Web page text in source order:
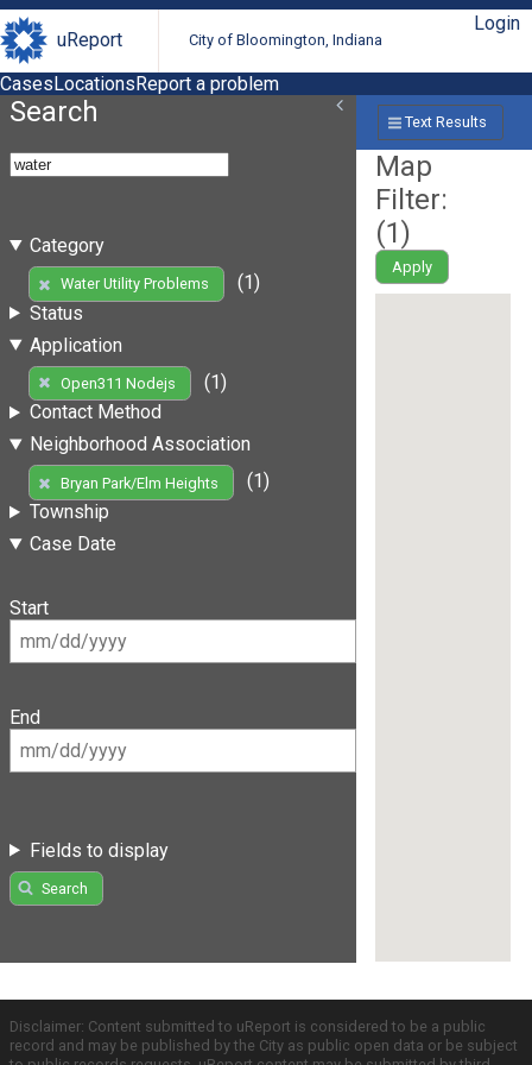
uReport City of Bloomington, Indiana
Login
CasesLocationsReport a problem
Search
Category
Water Utility Problems
(1)
Status
Application
Open311 Nodejs
(1)
Contact Method
Neighborhood Association
Bryan Park/Elm Heights
(1)
Township
Case Date
Start
End
Fields to display
Search
Text Results
Map
Filter:
(1)
Apply
Disclaimer: Content submitted to uReport is considered to be a public
record and may be published by the City as public open data or be subject